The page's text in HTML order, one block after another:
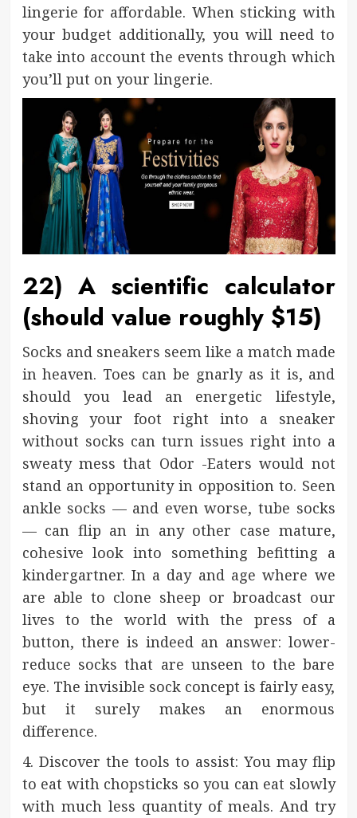
lingerie for affordable. When sticking with
your budget additionally, you will need to
take into account the events through which
you’ll put on your lingerie.
22) A scientific calculator
(should value roughly $15)
Socks and sneakers seem like a match made
in heaven. Toes can be gnarly as it is, and
should you lead an energetic lifestyle,
shoving your foot right into a sneaker
without socks can turn issues right into a
sweaty mess that Odor -Eaters would not
stand an opportunity in opposition to. Seen
ankle socks — and even worse, tube socks
— can flip an in any other case mature,
cohesive look into something befitting a
kindergartner. In a day and age where we
are able to clone sheep or broadcast our
lives to the world with the press of a
button, there is indeed an answer: lower-
reduce socks that are unseen to the bare
eye. The invisible sock concept is fairly easy,
but it surely makes an enormous
difference.
4. Discover the tools to assist: You may flip
to eat with chopsticks so you can eat slowly
with much less quantity of meals. And try